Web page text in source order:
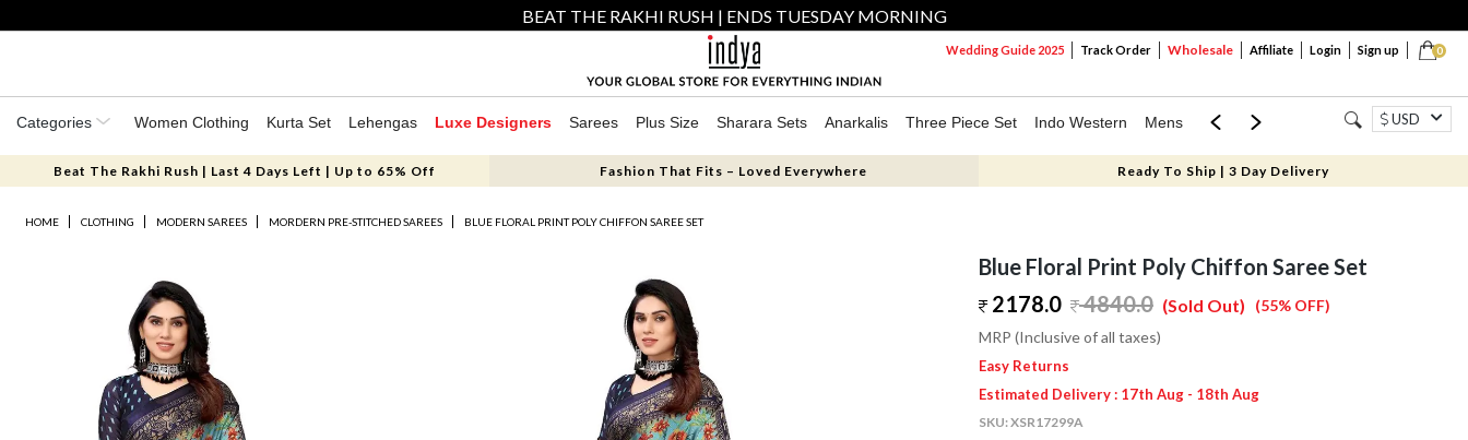
BEAT THE RAKHI RUSH | ENDS TUESDAY MORNING
0
Wedding Guide 2025 Track Order Wholesale Affiliate Login Sign up
Categories Women Clothing Kurta Set Lehengas Luxe Designers Sarees Plus Size Sharara Sets Anarkalis Three Piece Set Indo Western Mens Mom & Mini USD
Beat The Rakhi Rush | Last 4 Days Left | Up to 65% Off Fashion That Fits – Loved Everywhere Ready To Ship | 3 Day Delivery
HOME CLOTHING MODERN SAREES MORDERN PRE-STITCHED SAREES BLUE FLORAL PRINT POLY CHIFFON SAREE SET
Blue Floral Print Poly Chiffon Saree Set
2178.0
4840.0 (55% OFF)
(Sold Out)
MRP (Inclusive of all taxes)
Easy Returns
Estimated Delivery : 17th Aug - 18th Aug
SKU:XSR17299A